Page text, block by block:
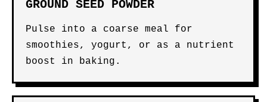
GROUND SEED POWDER
Pulse into a coarse meal for
smoothies, yogurt, or as a nutrient
boost in baking.